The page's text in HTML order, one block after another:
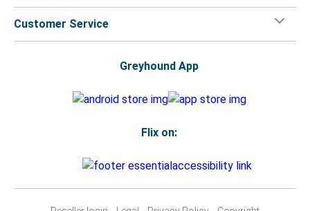
Customer Service
Greyhound App
Flix on: